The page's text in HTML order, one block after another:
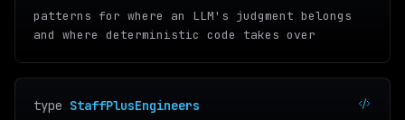
patterns for where an LLM's judgment belongs
and where deterministic code takes over
type StaffPlusEngineers